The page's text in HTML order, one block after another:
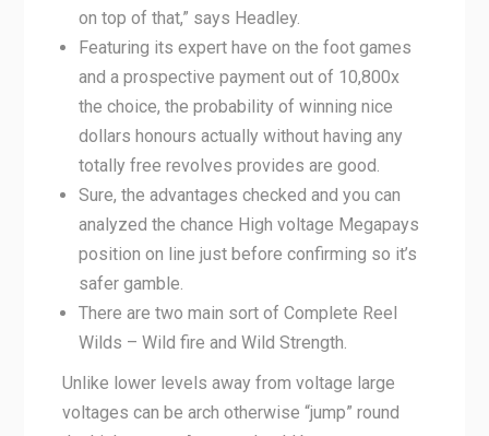
on top of that,” says Headley.
Featuring its expert have on the foot games
and a prospective payment out of 10,800x
the choice, the probability of winning nice
dollars honours actually without having any
totally free revolves provides are good.
Sure, the advantages checked and you can
analyzed the chance High voltage Megapays
position on line just before confirming so it’s
safer gamble.
There are two main sort of Complete Reel
Wilds – Wild fire and Wild Strength.
Unlike lower levels away from voltage large
voltages can be arch otherwise “jump” round